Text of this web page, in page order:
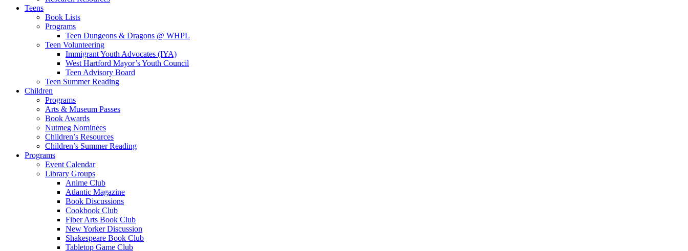
Teens
Book Lists
Programs
Teen Dungeons & Dragons @ WHPL
Teen Volunteering
Immigrant Youth Advocates (IYA)
West Hartford Mayor’s Youth Council
Teen Advisory Board
Teen Summer Reading
Children
Programs
Arts & Museum Passes
Book Awards
Nutmeg Nominees
Children’s Resources
Children’s Summer Reading
Programs
Event Calendar
Library Groups
Anime Club
Atlantic Magazine
Book Discussions
Cookbook Club
Fiber Arts Book Club
New Yorker Discussion
Shakespeare Book Club
Tabletop Game Club